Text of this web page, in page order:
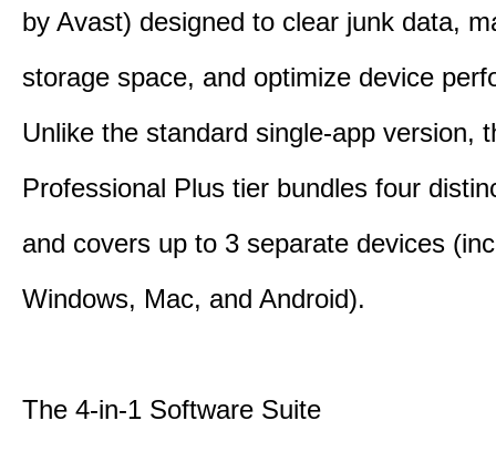
by Avast) designed to clear junk data,
storage space, and optimize device
Unlike the standard single-app version,
Professional Plus tier bundles four
and covers up to 3 separate devices
Windows, Mac, and Android).
The 4-in-1 Software Suite